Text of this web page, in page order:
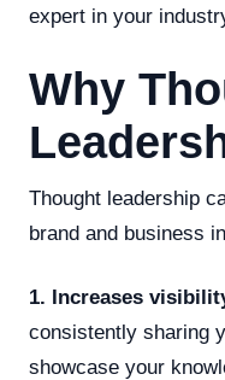
expert in your
Why
Thought leadership
brand and business
1. Increases
consistently sharing
showcase your